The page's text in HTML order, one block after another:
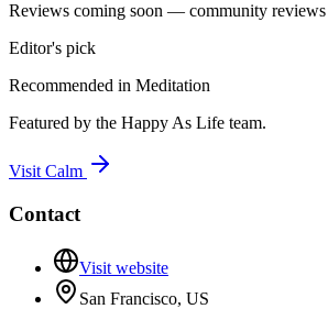
Reviews coming soon — community reviews
Editor's pick
Recommended in Meditation
Featured by the Happy As Life team.
Visit Calm
Contact
Visit website
San Francisco, US